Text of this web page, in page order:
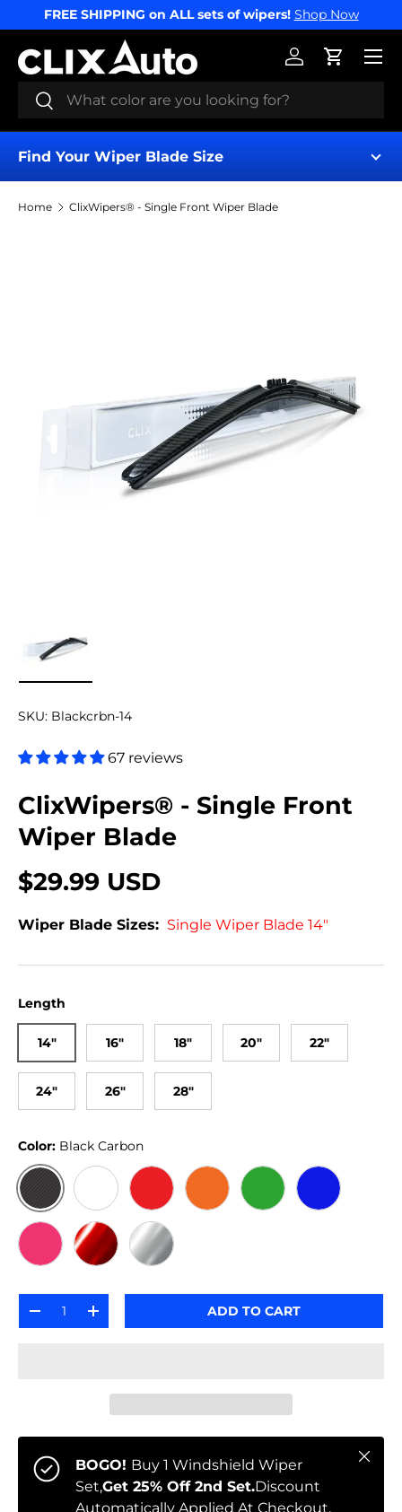
SKIP TO CONTENT
FREE SHIPPING on ALL sets of wipers! Shop Now
Search
Search
Log inCart
Menu
Find Your Wiper Blade Size
Home ClixWipers® - Single Front Wiper Blade
SKU: Blackcrbn-14
67 reviews
ClixWipers® - Single Front
Wiper Blade
$29.99 USD
Wiper Blade Sizes: Single Wiper Blade 14"
Length
14" 16" 18" 20" 22"
24" 26" 28"
Color: Black Carbon
BLACK CARBON
WHITE RED ORANGEGREEN BLUE
PINK RED METALLICSILVER METALLIC
-
+ ADD TO CART
BOGO! Buy 1 Windshield Wiper
Set,Get 25% Off 2nd Set.Discount
Automatically Applied At Checkout.
Close